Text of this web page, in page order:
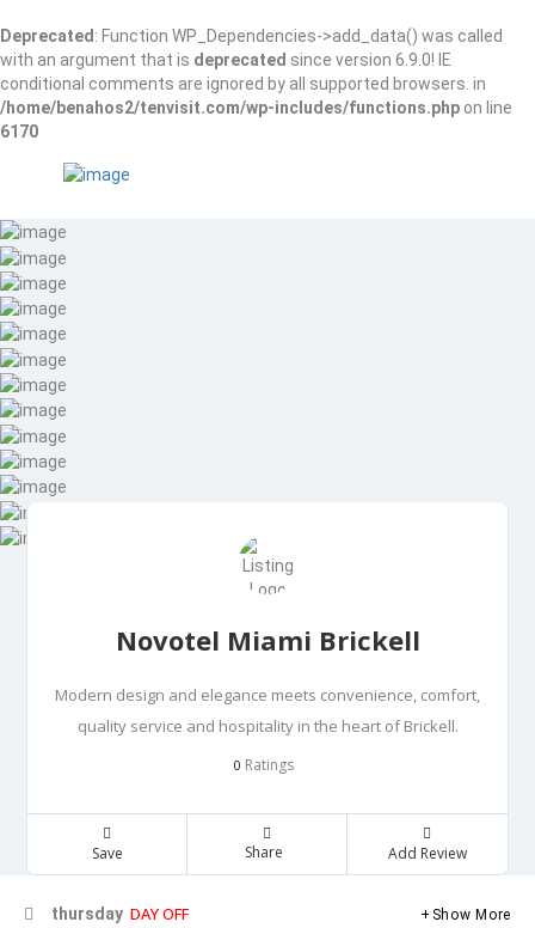
Deprecated : Function WP_Dependencies->add_data() was called
with an argument that is deprecated since version 6.9.0! IE
conditional comments are ignored by all supported browsers. in
/home/benahos2/tenvisit.com/wp-includes/functions.php on line
6170
Novotel Miami Brickell
Modern design and elegance meets convenience, comfort,
quality service and hospitality in the heart of Brickell.
0 Ratings
Save Share Add Review
thursday DAY OFF Show More